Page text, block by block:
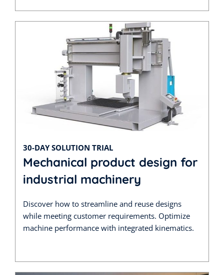
30-DAY SOLUTION TRIAL
Mechanical product design for
industrial machinery
Discover how to streamline and reuse designs
while meeting customer requirements. Optimize
machine performance with integrated kinematics.